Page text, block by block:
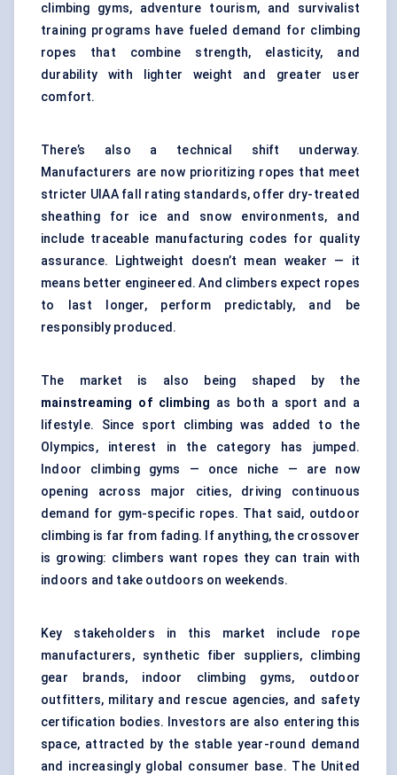
climbing gyms, adventure tourism, and survivalist
training programs have fueled demand for climbing
ropes that combine strength, elasticity, and
durability with lighter weight and greater user
comfort.
There’s also a technical shift underway.
Manufacturers are now prioritizing ropes that meet
stricter UIAA fall rating standards, offer dry-treated
sheathing for ice and snow environments, and
include traceable manufacturing codes for quality
assurance. Lightweight doesn’t mean weaker — it
means better engineered. And climbers expect ropes
to last longer, perform predictably, and be
responsibly produced.
The market is also being shaped by the
mainstreaming of climbing as both a sport and a
lifestyle. Since sport climbing was added to the
Olympics, interest in the category has jumped.
Indoor climbing gyms — once niche — are now
opening across major cities, driving continuous
demand for gym-specific ropes. That said, outdoor
climbing is far from fading. If anything, the crossover
is growing: climbers want ropes they can train with
indoors and take outdoors on weekends.
Key stakeholders in this market include rope
manufacturers, synthetic fiber suppliers, climbing
gear brands, indoor climbing gyms, outdoor
outfitters, military and rescue agencies, and safety
certification bodies. Investors are also entering this
space, attracted by the stable year-round demand
and increasingly global consumer base. The United